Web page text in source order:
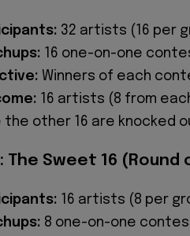
32 artists (16 per
16 one-on-one
Winners of each
16 artists (8 from
the other 16 are knocked
The Sweet 16 (Round
16 artists (8 per
8 one-on-one